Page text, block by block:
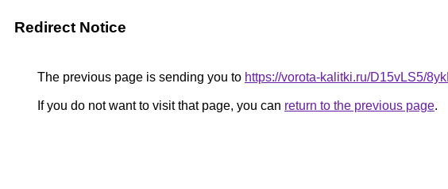
Redirect Notice
The previous page is sending you to https://vorota-kalitki.ru/D15vLS5/
If you do not want to visit that page, you can return to the previous page.